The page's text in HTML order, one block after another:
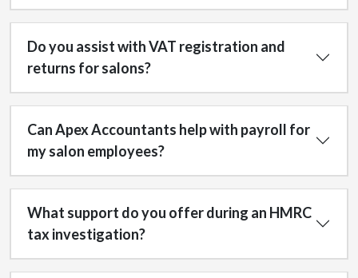
Do you assist with VAT registration and
returns for salons?
Can Apex Accountants help with payroll for
my salon employees?
What support do you offer during an HMRC
tax investigation?